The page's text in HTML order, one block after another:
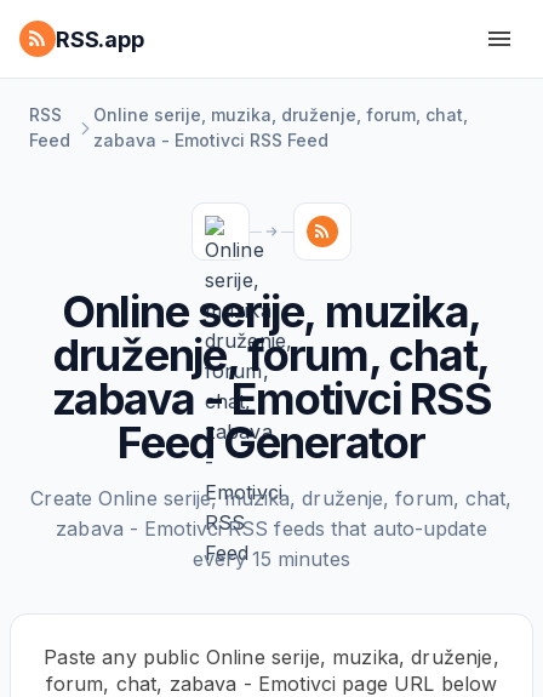
RSS.app
RSS
Feed
Online serije, muzika, druženje, forum, chat,
zabava - Emotivci RSS Feed
Online serije, muzika,
druženje, forum, chat,
zabava - Emotivci RSS
Feed Generator
Create Online serije, muzika, druženje, forum, chat,
zabava - Emotivci RSS feeds that auto-update
every 15 minutes
Paste any public Online serije, muzika, druženje,
forum, chat, zabava - Emotivci page URL below